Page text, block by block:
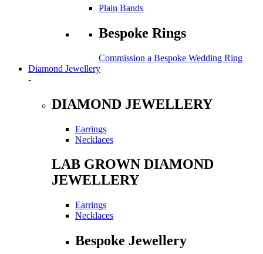
Plain Bands
Bespoke Rings
Commission a Bespoke Wedding Ring
Diamond Jewellery
-
DIAMOND JEWELLERY
Earrings
Necklaces
LAB GROWN DIAMOND
JEWELLERY
Earrings
Necklaces
Bespoke Jewellery